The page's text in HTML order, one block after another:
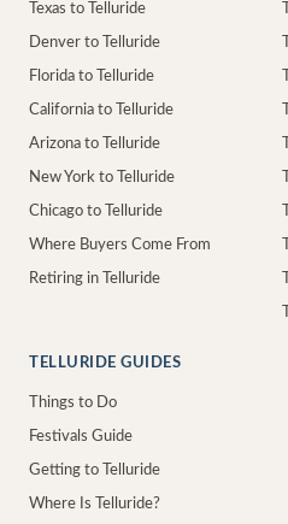
Texas to Telluride
Denver to Telluride
Florida to Telluride
California to Telluride
Arizona to Telluride
New York to Telluride
Chicago to Telluride
Where Buyers Come From
Retiring in Telluride
TELLURIDE GUIDES
Things to Do
Festivals Guide
Getting to Telluride
Where Is Telluride?